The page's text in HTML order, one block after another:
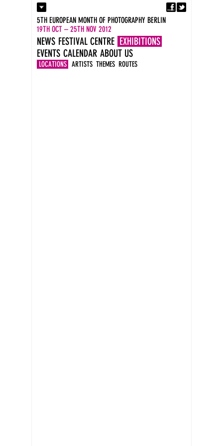
Contact
Press
Imprint
DE
EN
5TH EUROPEAN MONTH OF PHOTOGRAPHY BERLIN
19TH OCT – 25TH NOV 2012
NEWS FESTIVAL CENTRE EXHIBITIONS
LOCATIONS ARTISTS THEMES ROUTES
EVENTS CALENDAR ABOUT US